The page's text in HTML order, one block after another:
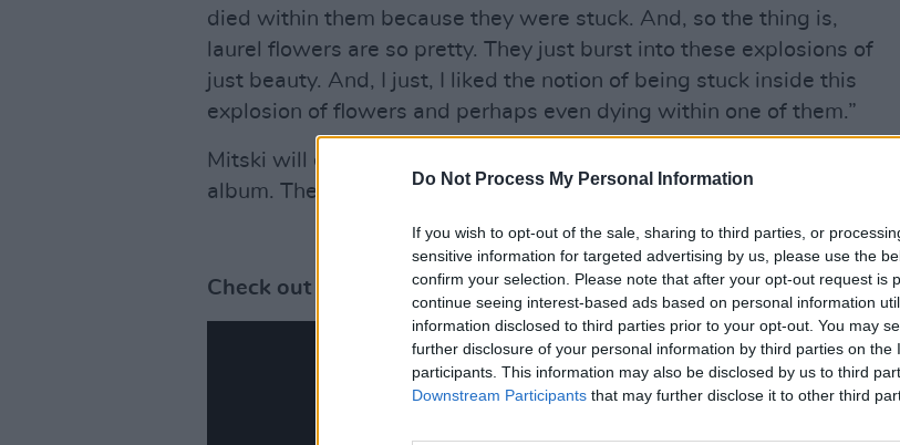
Do Not Process My Personal Information
If you wish to opt-out of the sale, sharing to third parties, or
sensitive information for targeted advertising by us, please use the
confirm your selection. Please note that after your opt-out request is
continue seeing interest-based ads based on personal information
information disclosed to third parties prior to your opt-out. You may
further disclosure of your personal information by third parties on the
participants. This information may also be disclosed by us to third
Downstream Participants that may further disclose it to other third
died within them because they were stuck. And, so the thing is,
laurel flowers are so pretty. They just burst into these explosions of
just beauty. And, I just, I liked the notion of being stuck inside this
explosion of flowers and perhaps even dying within one of them.”
Mitski will embark on a sold out tour in 2022 in support of the new
album. The alternative act's last album was 2018’sBe the Cowboy
Advertisement
Check out the video for 'The Only Heartbreaker' below: